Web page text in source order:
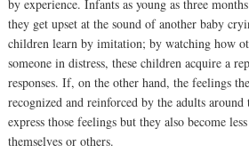
by experience. Infants as young as three
they get upset at the sound of another baby
children learn by imitation; by watching how
someone in distress, these children acquire a
responses. If, on the other hand, the feelings
recognized and reinforced by the adults
express those feelings but they also become
themselves or others.